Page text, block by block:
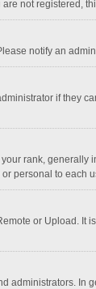
not registered,
notify an
if they
rank, generally
personal to each
or Upload. It
administrators. In